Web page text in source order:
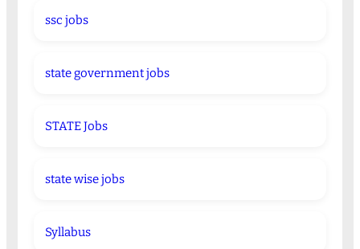
ssc jobs
state government jobs
STATE Jobs
state wise jobs
Syllabus